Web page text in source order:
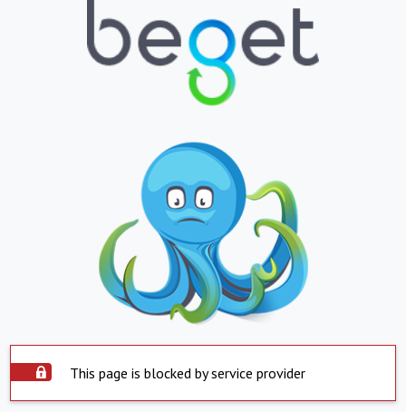
This page is blocked by service provider